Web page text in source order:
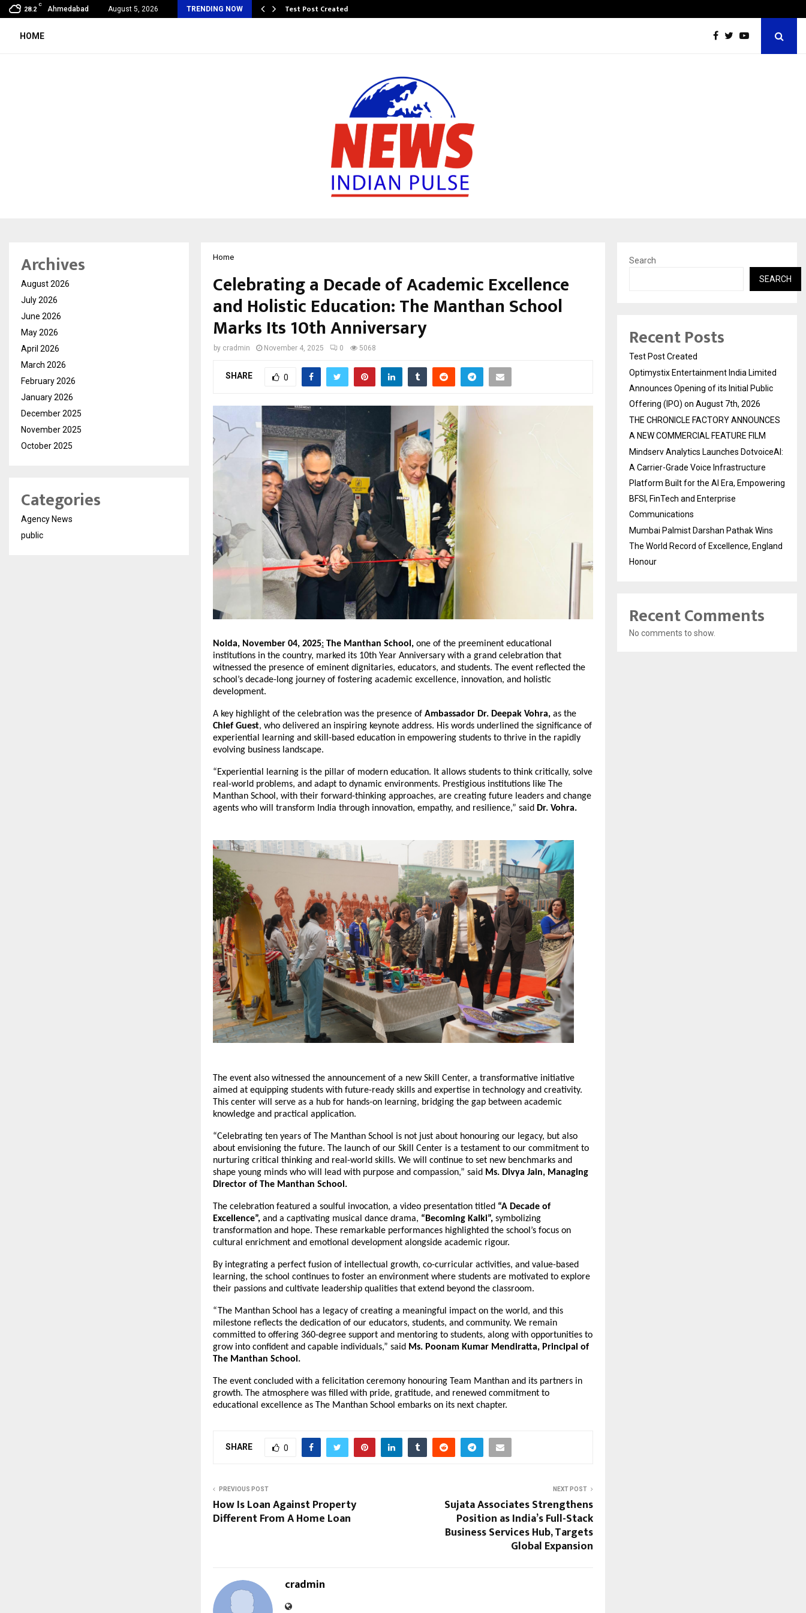
28.2
C
Ahmedabad August 5, 2026 TRENDING NOW
Fever Season in Jaipur: Dengue, Malaria… Test Post Created
HOME
Home
Celebrating a Decade of Academic Excellence
and Holistic Education: The Manthan School
Marks Its 10th Anniversary
by cradmin November 4, 2025 0 5068
SHARE 0
Noida, November 04, 2025: The Manthan School, one of the preeminent educational
institutions in the country, marked its 10th Year Anniversary with a grand celebration that
witnessed the presence of eminent dignitaries, educators, and students. The event reflected the
school’s decade-long journey of fostering academic excellence, innovation, and holistic
development.
A key highlight of the celebration was the presence of Ambassador Dr. Deepak Vohra, as the
Chief Guest, who delivered an inspiring keynote address. His words underlined the significance of
experiential learning and skill-based education in empowering students to thrive in the rapidly
evolving business landscape.
“Experiential learning is the pillar of modern education. It allows students to think critically, solve
real-world problems, and adapt to dynamic environments. Prestigious institutions like The
Manthan School, with their forward-thinking approaches, are creating future leaders and change
agents who will transform India through innovation, empathy, and resilience,” said Dr. Vohra.
The event also witnessed the announcement of a new Skill Center, a transformative initiative
aimed at equipping students with future-ready skills and expertise in technology and creativity.
This center will serve as a hub for hands-on learning, bridging the gap between academic
knowledge and practical application.
“Celebrating ten years of The Manthan School is not just about honouring our legacy, but also
about envisioning the future. The launch of our Skill Center is a testament to our commitment to
nurturing critical thinking and real-world skills. We will continue to set new benchmarks and
shape young minds who will lead with purpose and compassion,” said Ms. Divya Jain, Managing
Director of The Manthan School.
The celebration featured a soulful invocation, a video presentation titled “A Decade of
Excellence”, and a captivating musical dance drama, “Becoming Kalki”, symbolizing
transformation and hope. These remarkable performances highlighted the school’s focus on
cultural enrichment and emotional development alongside academic rigour.
By integrating a perfect fusion of intellectual growth, co-curricular activities, and value-based
learning, the school continues to foster an environment where students are motivated to explore
their passions and cultivate leadership qualities that extend beyond the classroom.
“The Manthan School has a legacy of creating a meaningful impact on the world, and this
milestone reflects the dedication of our educators, students, and community. We remain
committed to offering 360-degree support and mentoring to students, along with opportunities to
grow into confident and capable individuals,” said Ms. Poonam Kumar Mendiratta, Principal of
The Manthan School.
The event concluded with a felicitation ceremony honouring Team Manthan and its partners in
growth. The atmosphere was filled with pride, gratitude, and renewed commitment to
educational excellence as The Manthan School embarks on its next chapter.
SHARE 0
PREVIOUS POST
How Is Loan Against Property
Different From A Home Loan
NEXT POST
Sujata Associates Strengthens
Position as India’s Full-Stack
Business Services Hub, Targets
Global Expansion
cradmin
Archives
August 2026
July 2026
June 2026
May 2026
April 2026
March 2026
February 2026
January 2026
December 2025
November 2025
October 2025
Categories
Agency News
public
Search
SEARCH
Recent Posts
Test Post Created
Optimystix Entertainment India Limited
Announces Opening of its Initial Public
Offering (IPO) on August 7th, 2026
THE CHRONICLE FACTORY ANNOUNCES
A NEW COMMERCIAL FEATURE FILM
Mindserv Analytics Launches DotvoiceAI:
A Carrier-Grade Voice Infrastructure
Platform Built for the AI Era, Empowering
BFSI, FinTech and Enterprise
Communications
Mumbai Palmist Darshan Pathak Wins
The World Record of Excellence, England
Honour
Recent Comments
No comments to show.